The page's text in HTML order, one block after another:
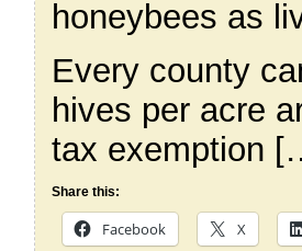
honeybees as
Every county
hives per acre
tax exemption
Share this:
Facebook X